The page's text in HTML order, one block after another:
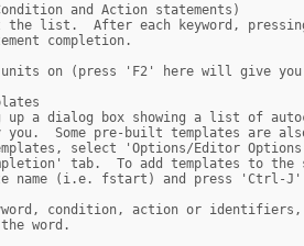
and Action statements)
the list.  After each keyword,
completion.
on (press 'F2' here will give
up a dialog box showing a list of
you.  Some pre-built templates are
select 'Options/Editor
tab.  To add templates to the
name (i.e. fstart) and press 'Ctrl-
condition, action or
word.